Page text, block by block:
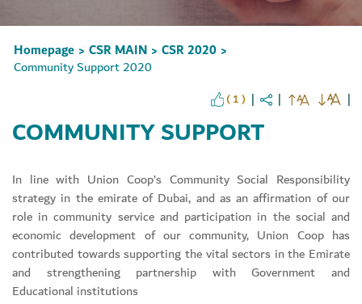
Homepage > CSR MAIN > CSR 2020 >
Community Support 2020
( 1 )
COMMUNITY SUPPORT
In line with Union Coop’s Community Social Responsibility
strategy in the emirate of Dubai, and as an affirmation of our
role in community service and participation in the social and
economic development of our community, Union Coop has
contributed towards supporting the vital sectors in the Emirate
and strengthening partnership with Government and
Educational institutions
Set Youtube Channel ID